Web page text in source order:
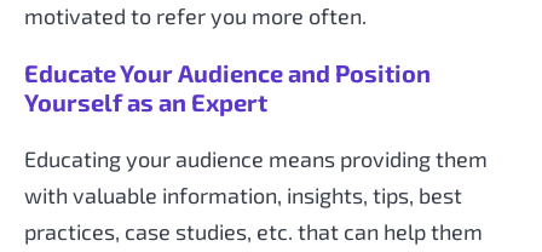
motivated to refer you more often.
Educate Your Audience and Position
Yourself as an Expert
Educating your audience means providing them
with valuable information, insights, tips, best
practices, case studies, etc. that can help them